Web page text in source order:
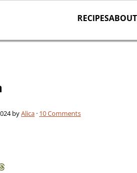
RECIPESABOUT
byAlica · 10 Comments